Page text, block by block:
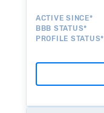
ACTIVE SINCE*
BBB STATUS*
PROFILE STATUS*